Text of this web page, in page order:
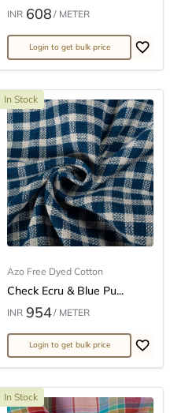
INR 608 / METER
Login to get bulk price
In Stock
Azo Free Dyed Cotton
Check Ecru & Blue Pu...
INR 954/ METER
Login to get bulk price
In Stock